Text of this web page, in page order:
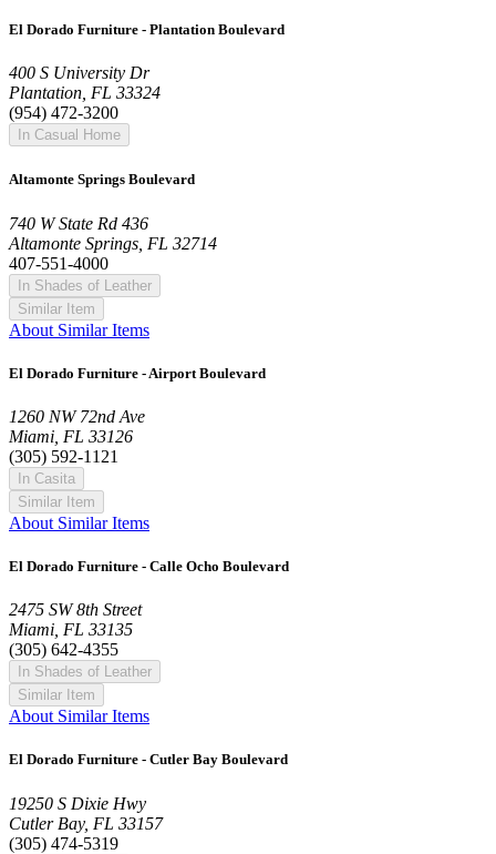
El Dorado Furniture - Plantation Boulevard
400 S University Dr
Plantation, FL 33324
(954) 472-3200
In Casual Home
Altamonte Springs Boulevard
740 W State Rd 436
Altamonte Springs, FL 32714
407-551-4000
In Shades of Leather
Similar Item
About Similar Items
El Dorado Furniture - Airport Boulevard
1260 NW 72nd Ave
Miami, FL 33126
(305) 592-1121
In Casita
Similar Item
About Similar Items
El Dorado Furniture - Calle Ocho Boulevard
2475 SW 8th Street
Miami, FL 33135
(305) 642-4355
In Shades of Leather
Similar Item
About Similar Items
El Dorado Furniture - Cutler Bay Boulevard
19250 S Dixie Hwy
Cutler Bay, FL 33157
(305) 474-5319